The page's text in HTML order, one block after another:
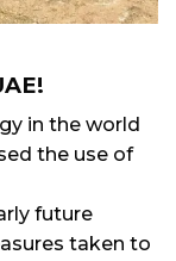
in the world
the use of
future
taken to